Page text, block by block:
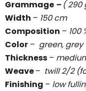
Grammage –( 290
Width – 150 cm
Composition – 100
Color – green, grey
Thickness –
Weave– twill 2/2
Finishing – low